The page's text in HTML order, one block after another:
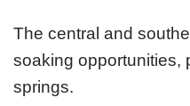
The central and
soaking opportunities,
springs.